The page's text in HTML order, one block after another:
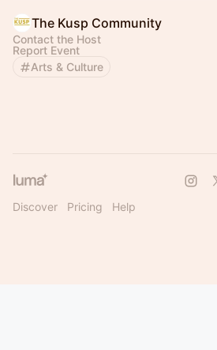
The Kusp Community
Contact the Host
Report Event
Arts & Culture
Discover Pricing Help